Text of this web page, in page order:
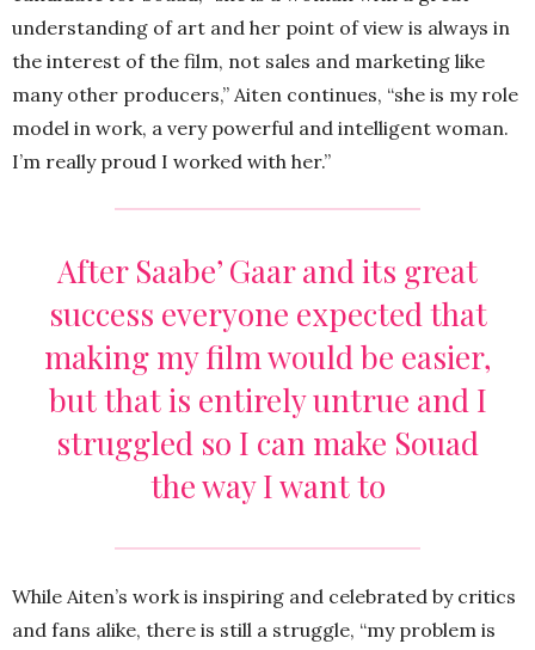
understanding of art and her point of view is always in
the interest of the film, not sales and marketing like
many other producers,” Aiten continues, “she is my role
model in work, a very powerful and intelligent woman.
I’m really proud I worked with her.”
After Saabe’ Gaar and its great
success everyone expected that
making my film would be easier,
but that is entirely untrue and I
struggled so I can make Souad
the way I want to
While Aiten’s work is inspiring and celebrated by critics
and fans alike, there is still a struggle, “my problem is